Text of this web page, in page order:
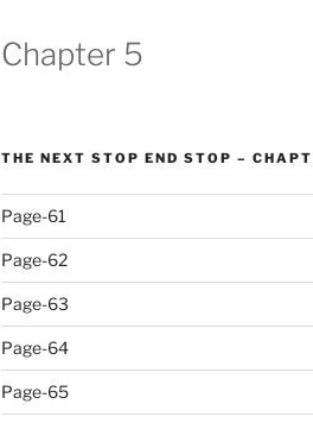
Chapter 5
THE NEXT STOP END STOP –
Page-61
Page-62
Page-63
Page-64
Page-65